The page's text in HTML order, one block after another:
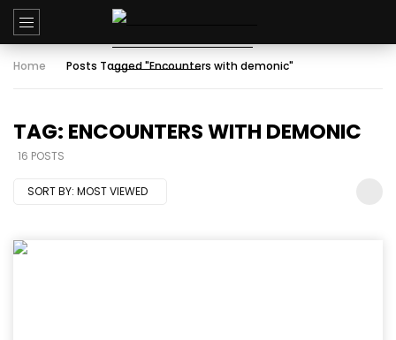
Home Posts Tagged "Encounters with demonic"
TAG: ENCOUNTERS WITH DEMONIC
16 POSTS
SORT BY: MOST VIEWED